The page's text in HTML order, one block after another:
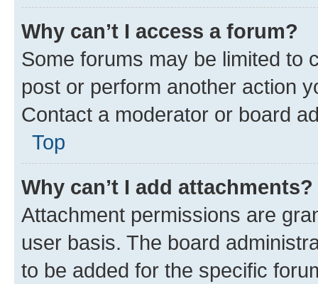
Why can’t I access a forum?
Some forums may be limited to
post or perform another action
Contact a moderator or board
Top
Why can’t I add attachments?
Attachment permissions are
user basis. The board
to be added for the specific